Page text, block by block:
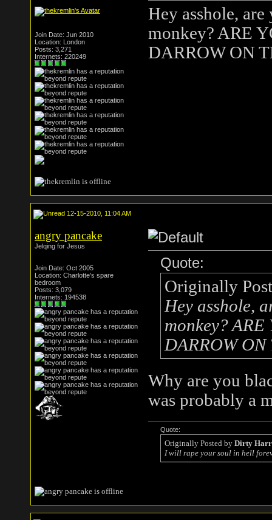
Join Date: Jun 2010
Location: London
Posts: 3,271
Internets: 220249
Hey asshole,
monkey? ARE
DARROW ON
12-15-2010, 11:04 AM
angry pancake
Jelqing for Jesus
Join Date: Oct 2005
Location: Charlotte's spare
bedroom
Posts: 3,079
Internets: 194538
Quote:
Originally
Hey asshole,
monkey?
DARROW
Why are you
was probably a
Quote:
Originally Posted by Dirty
I will rape your soul in hell